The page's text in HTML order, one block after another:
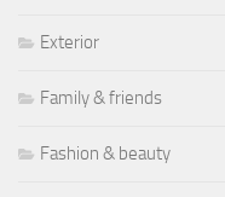
Exterior
Family & friends
Fashion & beauty